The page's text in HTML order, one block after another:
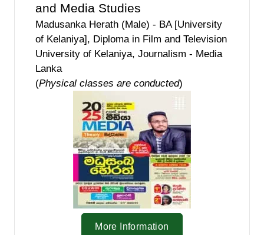
and Media Studies
Madusanka Herath (Male) - BA [University
of Kelaniya], Diploma in Film and Television
University of Kelaniya, Journalism - Media
Lanka
(Physical classes are conducted)
More Information